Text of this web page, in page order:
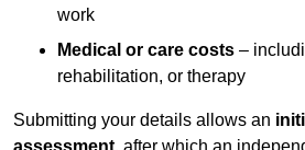
work
Medical or care costs –
rehabilitation, or therapy
Submitting your details allows an